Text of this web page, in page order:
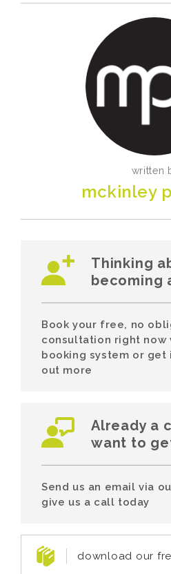
written
mckinley
Thinking
becoming
Book your free, no
consultation right now
booking system or
out more
Already a
want to
Send us an email via
give us a call today
download our